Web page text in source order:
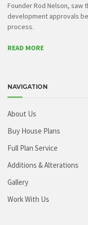
Founder Rod Nelson,
development approvals
process.
READ MORE
NAVIGATION
About Us
Buy House Plans
Full Plan Service
Additions & Alterations
Gallery
Work With Us